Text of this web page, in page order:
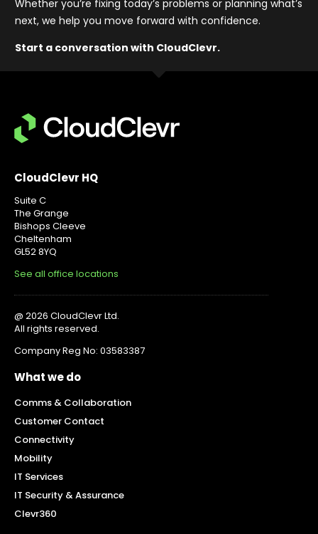
Whether you’re fixing today’s problems or planning what’s
next, we help you move forward with confidence.
Start a conversation with CloudClevr.
CloudClevr HQ
Suite C
The Grange
Bishops Cleeve
Cheltenham
GL52 8YQ
See all office locations
@ 2026 CloudClevr Ltd.
All rights reserved.
Company Reg No: 03583387
What we do
Comms & Collaboration
Customer Contact
Connectivity
Mobility
IT Services
IT Security & Assurance
Clevr360